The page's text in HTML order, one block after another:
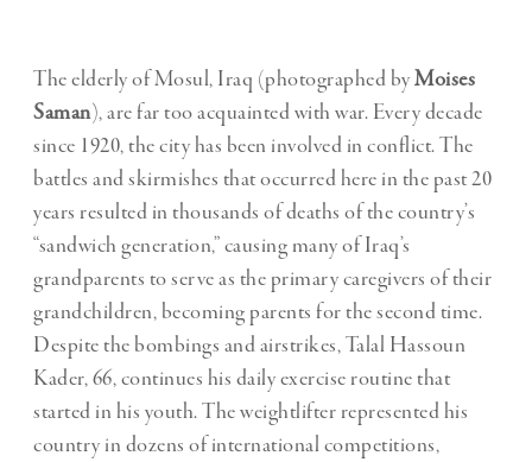
The elderly of Mosul, Iraq (photographed byMoises
Saman), are far too acquainted with war. Every decade
since 1920, the city has been involved in conflict. The
battles and skirmishes that occurred here in the past 20
years resulted in thousands of deaths of the country’s
“sandwich generation,” causing many of Iraq’s
grandparents to serve as the primary caregivers of their
grandchildren, becoming parents for the second time.
Despite the bombings and airstrikes, Talal Hassoun
Kader, 66, continues his daily exercise routine that
started in his youth. The weightlifter represented his
country in dozens of international competitions,